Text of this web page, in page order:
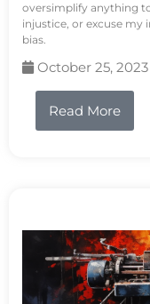
oversimplify anything
injustice, or excuse my
bias.
October 25, 2023
Read More